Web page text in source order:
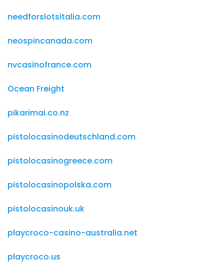
needforslotsitalia.com
neospincanada.com
nvcasinofrance.com
Ocean Freight
pikarimai.co.nz
pistolocasinodeutschland.com
pistolocasinogreece.com
pistolocasinopolska.com
pistolocasinouk.uk
playcroco-casino-australia.net
playcroco.us